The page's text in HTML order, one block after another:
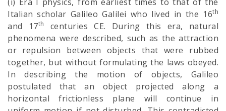
Italian scholar Galileo Galilei who lived in the 16th
and 17th
centuries CE. During this era, natural
phenomena were described, such as the attraction
or repulsion between objects that were rubbed
together, but without formulating the laws obeyed.
In describing the motion of objects, Galileo
postulated that an object projected along a
horizontal frictionless plane will continue in